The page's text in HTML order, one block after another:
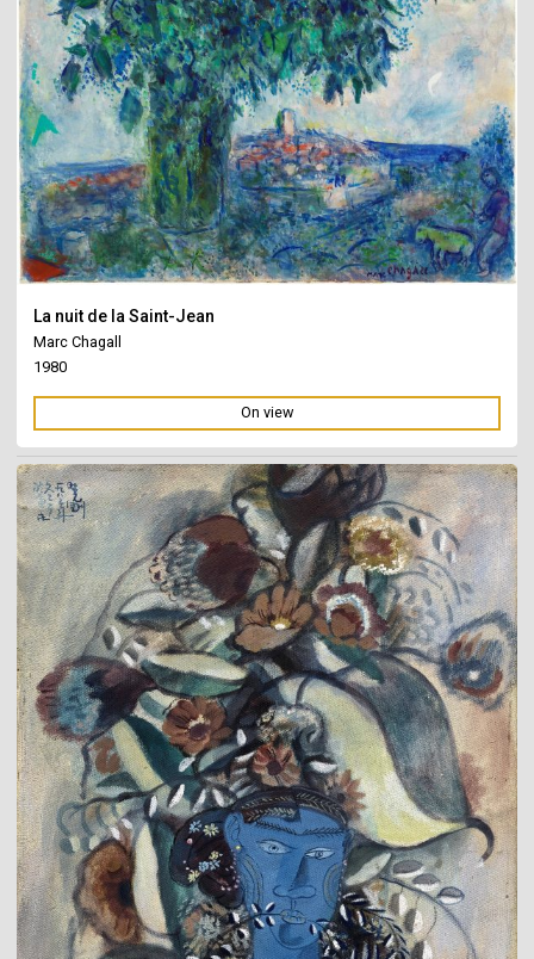
La nuit de la Saint-Jean
Marc Chagall
1980
On view